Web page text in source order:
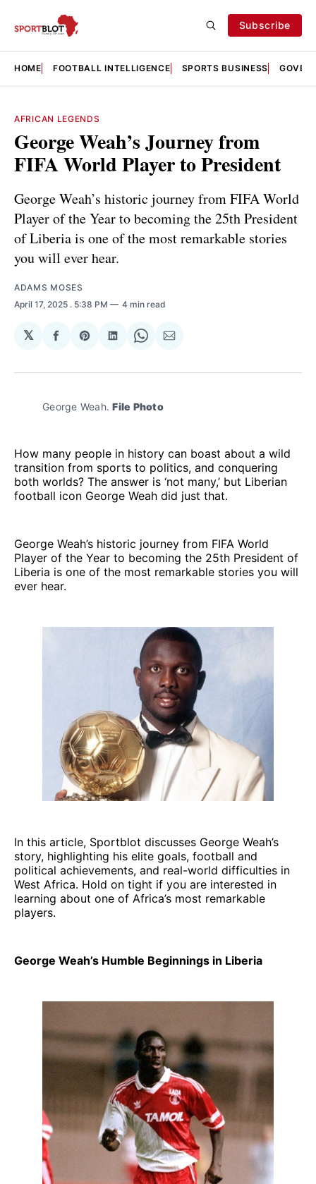
Subscribe
HOME FOOTBALL INTELLIGENCE SPORTS BUSINESS
AFRICAN LEGENDS
George Weah’s Journey from
FIFA World Player to President
George Weah’s historic journey from FIFA World
Player of the Year to becoming the 25th President
of Liberia is one of the most remarkable stories
you will ever hear.
ADAMS MOSES
April 17, 2025 . 5:38 PM 4 min read
𝕏
Share
Facebook
Share
Pinterest
Share
LinkedIn
Share
WhatsApp
Share
Email
George Weah. File Photo
How many people in history can boast about a wild
transition from sports to politics, and conquering
both worlds? The answer is ‘not many,’ but Liberian
football icon George Weah did just that.
George Weah’s historic journey from FIFA World
Player of the Year to becoming the 25th President of
Liberia is one of the most remarkable stories you will
ever hear.
In this article, Sportblot discusses George Weah’s
story, highlighting his elite goals, football and
political achievements, and real-world difficulties in
West Africa. Hold on tight if you are interested in
learning about one of Africa’s most remarkable
players.
George Weah’s Humble Beginnings in Liberia